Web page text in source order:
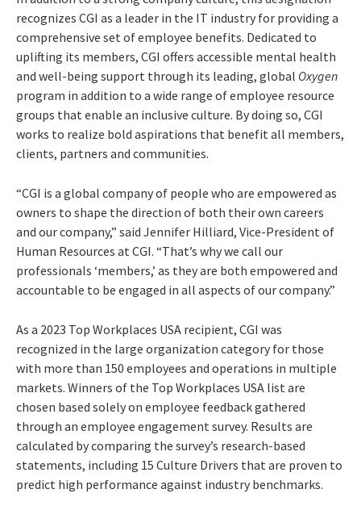
recognizes CGI as a leader in the IT industry for providing a
comprehensive set of employee benefits. Dedicated to
uplifting its members, CGI offers accessible mental health
and well-being support through its leading, global Oxygen
program in addition to a wide range of employee resource
groups that enable an inclusive culture. By doing so, CGI
works to realize bold aspirations that benefit all members,
clients, partners and communities.
“CGI is a global company of people who are empowered as
owners to shape the direction of both their own careers
and our company,” said Jennifer Hilliard, Vice-President of
Human Resources at CGI. “That’s why we call our
professionals ‘members,’ as they are both empowered and
accountable to be engaged in all aspects of our company.”
As a 2023 Top Workplaces USA recipient, CGI was
recognized in the large organization category for those
with more than 150 employees and operations in multiple
markets. Winners of the Top Workplaces USA list are
chosen based solely on employee feedback gathered
through an employee engagement survey. Results are
calculated by comparing the survey’s research-based
statements, including 15 Culture Drivers that are proven to
predict high performance against industry benchmarks.